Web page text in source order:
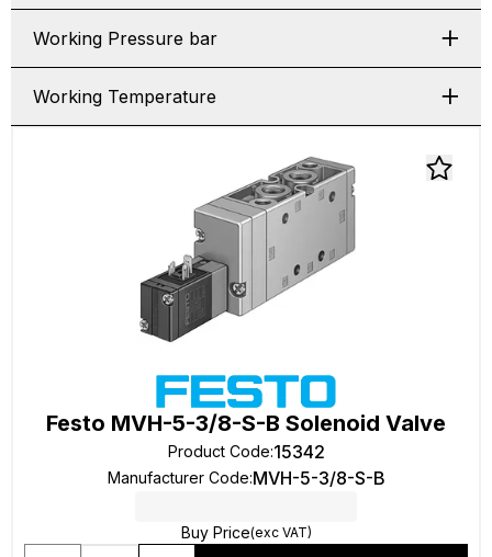
Working Pressure bar
Working Temperature
Festo MVH-5-3/8-S-B Solenoid Valve
Product Code:15342
Manufacturer Code:MVH-5-3/8-S-B
Buy Price(exc VAT)